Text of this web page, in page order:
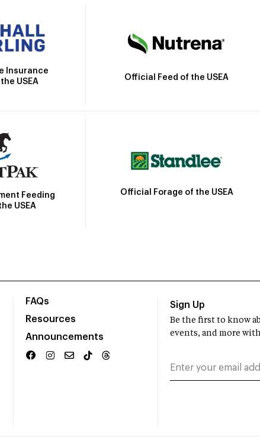
Insurance
USEA
Official Feed of the USEA
Feeding
USEA
Official Forage of the USEA
FAQs
Resources
Announcements
Sign Up
Be the first to know
events, and more